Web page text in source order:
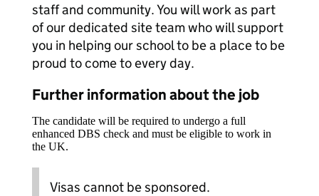
staff and community. You will work as part
of our dedicated site team who will support
you in helping our school to be a place to be
proud to come to every day.
Further information about the job
The candidate will be required to undergo a full
enhanced DBS check and must be eligible to work in
the UK.
Visas cannot be sponsored.